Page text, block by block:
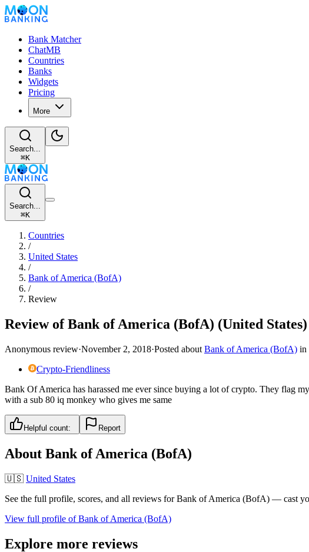
Bank Matcher
ChatMB
Countries
Banks
Widgets
Pricing
More
Search...
⌘K
Search...
⌘K
Countries
/
United States
/
Bank of America (BofA)
/
Review
Review of Bank of America (BofA) (United States)
Anonymous review·November 2, 2018·Posted about Bank of America (BofA) in
Crypto-Friendliness
Bank Of America has harassed me ever since buying a lot of crypto. They flag
with a sub 80 iq monkey who gives me same
Helpful count: Report
About Bank of America (BofA)
🇺🇸 United States
See the full profile, scores, and all reviews forBank of America (BofA) — cast
View full profile ofBank of America (BofA)
Explore more reviews